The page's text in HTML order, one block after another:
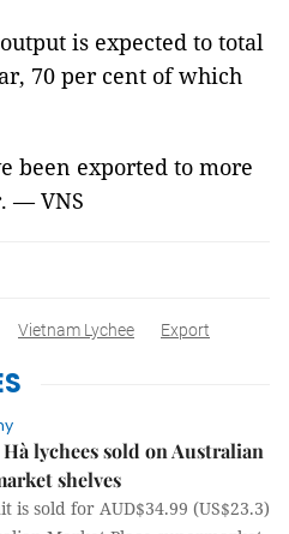
is expected to total
70 per cent of which
been exported to more
— VNS
Vietnam Lychee Export
lychees sold on Australian
shelves
is sold for AUD$34.99 (US$23.3)